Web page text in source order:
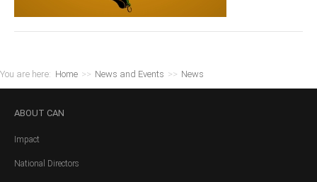
You are here: Home >> News and Events >> News
ABOUT CAN
Impact
National Directors